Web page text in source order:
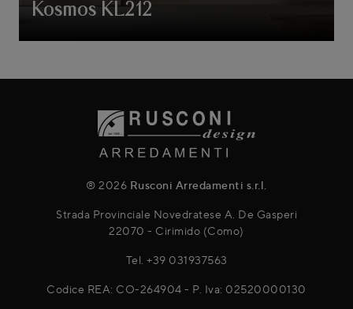
Kosmos KL212
® 2026 Rusconi Arredamenti s.r.l.
Strada Provinciale Novedratese A. De Gasperi
22070 - Cirimido (Como)
Tel. +39 031937563
Codice REA: CO-264904 - P. Iva: 02520000130